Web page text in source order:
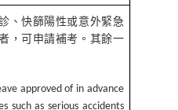
、快篩陽性或意外緊急
，可申請補考。其餘一
approved of in advance
such as serious accidents